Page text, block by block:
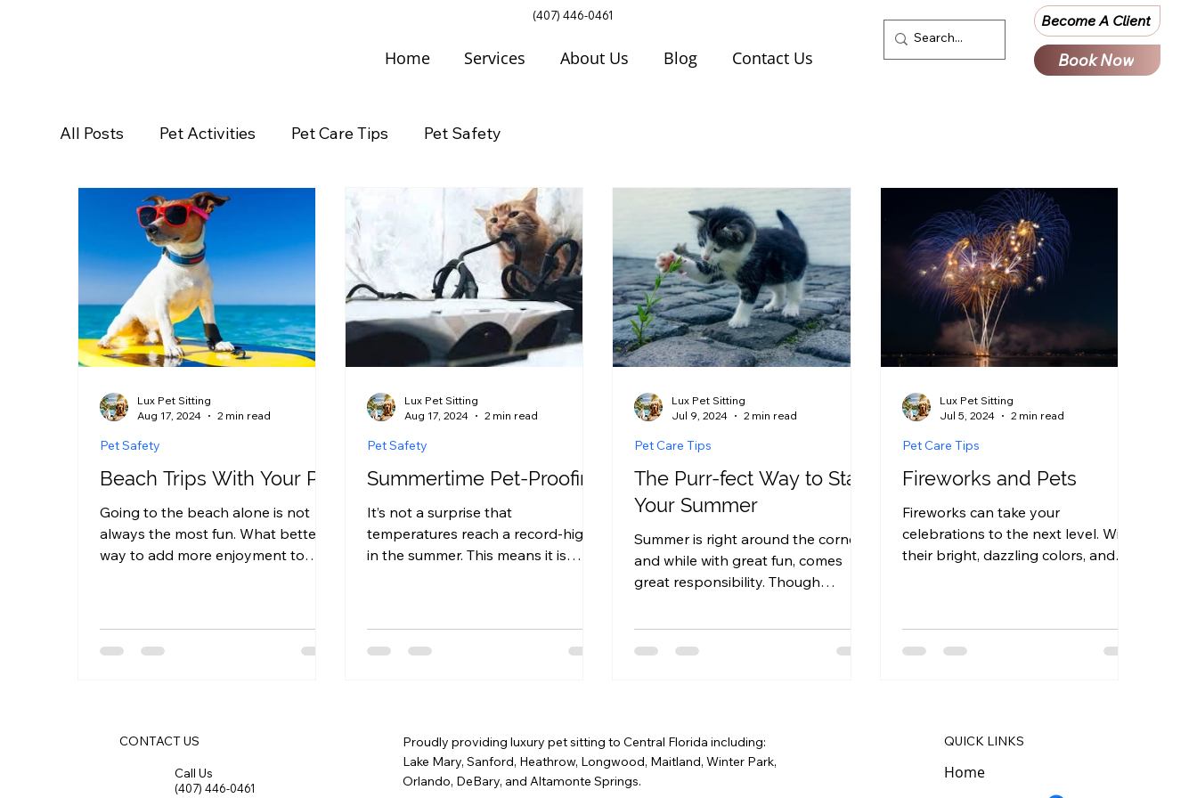
Book Now
Home Services About Us Blog Contact Us
Become A Client
(407) 446-0461
All Posts Pet Activities Pet Care Tips Pet Safety
Beach Trips With Your Pet
Going to the beach alone is not
always the most fun. What better
way to add more enjoyment to
Pet Safety
Lux Pet Sitting
Aug 17, 2024
2 min read
Summertime Pet-Proofing
It’s not a surprise that
temperatures reach a record-high
in the summer. This means it is
Pet Safety
Lux Pet Sitting
Aug 17, 2024
2 min read
The Purr-fect Way to Start
Your Summer
Summer is right around the corner,
and while with great fun, comes
great responsibility. Though
relax,...
Pet Care Tips
Lux Pet Sitting
Jul 9, 2024
2 min read
Fireworks and Pets
Fireworks can take your
celebrations to the next level. With
their bright, dazzling colors, and
Pet Care Tips
Lux Pet Sitting
Jul 5, 2024
2 min read
CONTACT US
(407) 446-0461
Call Us
Proudly providing luxury pet sitting to Central Florida including:
Lake Mary, Sanford, Heathrow, Longwood, Maitland, Winter Park,
Orlando, DeBary, and Altamonte Springs.
Home
QUICK LINKS